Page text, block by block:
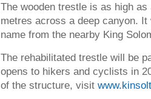
The wooden trestle is as high
metres across a deep canyon.
name from the nearby King
The rehabilitated trestle will be
opens to hikers and cyclists in
of the structure, visit